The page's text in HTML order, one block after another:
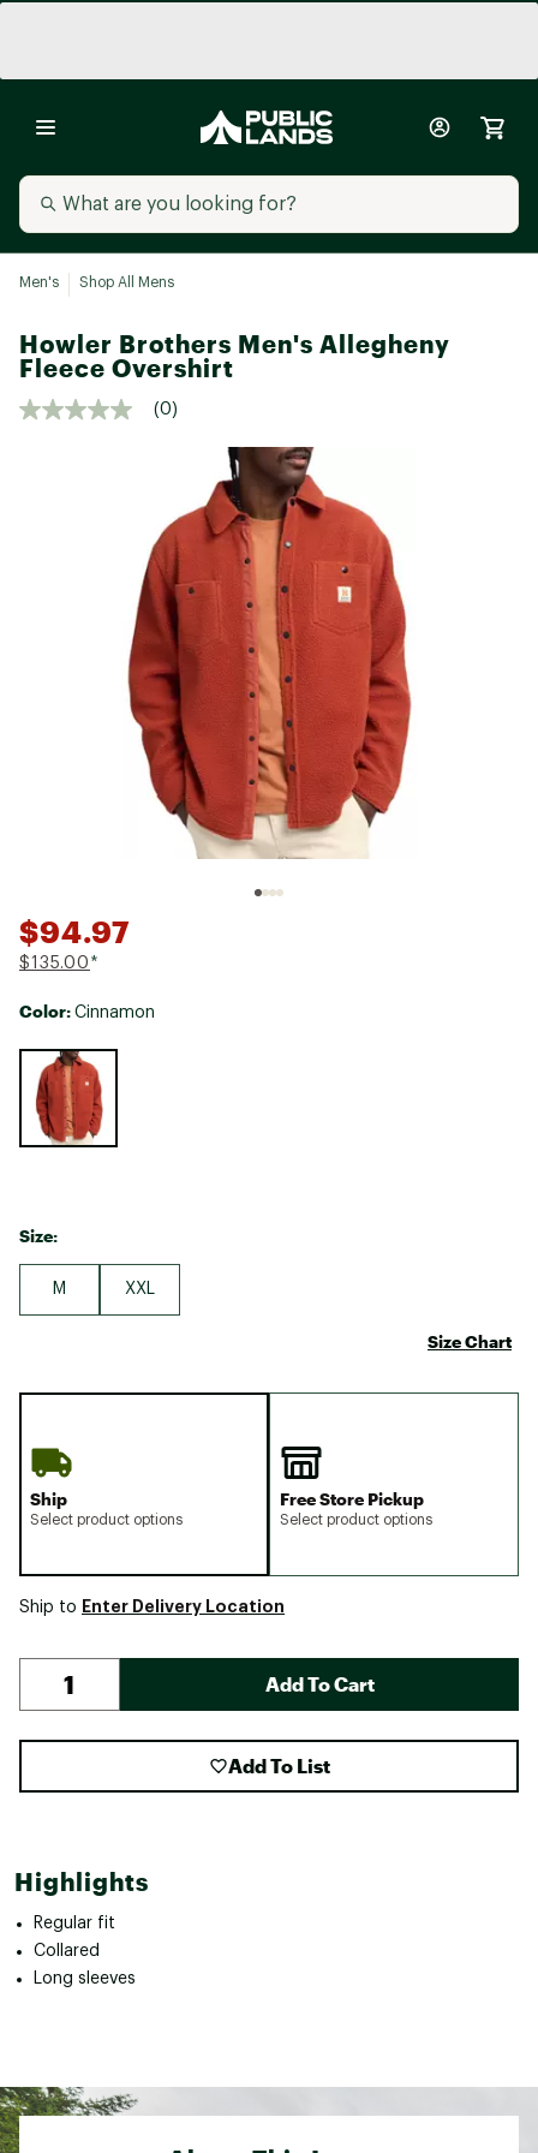
Men's Shop All Mens
Howler Brothers Men's Allegheny
Fleece Overshirt
(0)
$94.97
$135.00 *
Color: Cinnamon
Selectable group
Size:
M XXL
Size Chart
Ship
Select product options
Free Store Pickup
Select product options
Ship to Enter Delivery Location
Add To Cart
Add To List
Highlights
Regular fit
Collared
Long sleeves